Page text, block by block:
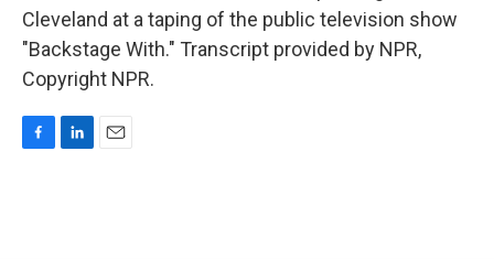
Cleveland at a taping of the public television show
"Backstage With." Transcript provided by NPR,
Copyright NPR.